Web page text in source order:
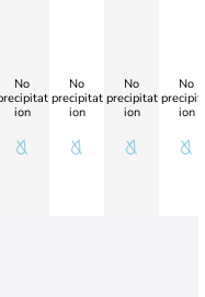
No
ion
No
precipitat
ion
No
precipitat
ion
No
ion